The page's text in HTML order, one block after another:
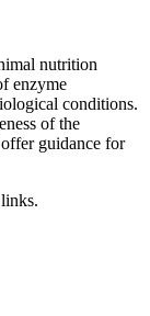
nutrition
enzyme
conditions.
of the
guidance for